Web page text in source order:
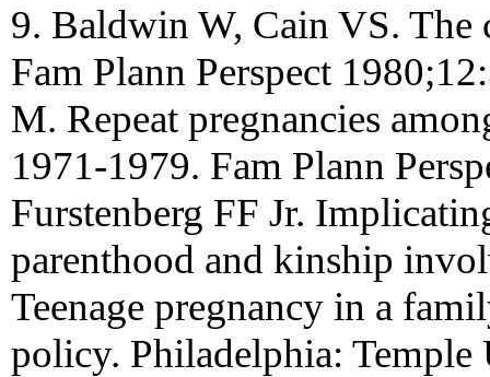
9. Baldwin W, Cain VS. The
Fam Plann Perspect
M. Repeat pregnancies
1971-1979. Fam Plann
Furstenberg FF Jr.
parenthood and kinship
Teenage pregnancy in a
policy. Philadelphia: